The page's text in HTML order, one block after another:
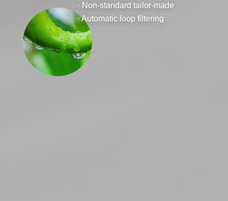
· Non-standard tailor-made
· Automatic loop filtering